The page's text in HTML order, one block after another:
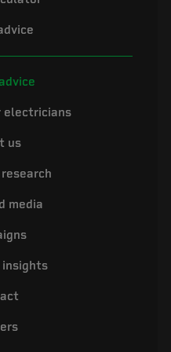
electricians
us
media
insights